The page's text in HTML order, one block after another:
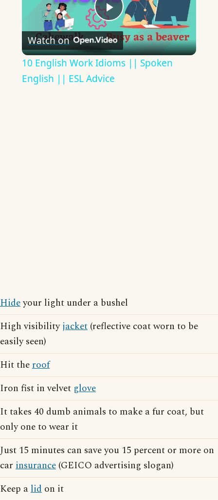
Play
Video
Watch on
10 English Work Idioms || Spoken
English || ESL Advice
Hideyour light under a bushel
High visibilityjacket (reflective coat worn to be
easily seen)
Hit theroof
Iron fist in velvet glove
It takes 40 dumb animals to make a fur coat, but
only one to wear it
Just 15 minutes can save you 15 percent or more on
car insurance (GEICO advertising slogan)
Keep alid on it